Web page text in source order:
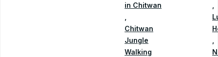
in Chitwan
Chitwan
Jungle
Walking